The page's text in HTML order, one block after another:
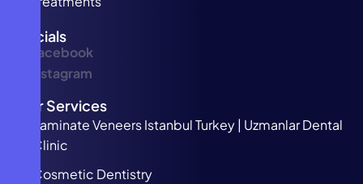
Socials
Facebook
Instagram
Our Services
Laminate Veneers Istanbul Turkey | Uzmanlar Dental
Clinic
Cosmetic Dentistry